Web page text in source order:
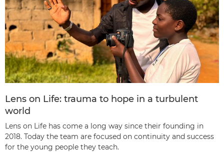
Lens on Life: trauma to hope in a turbulent
world
Lens on Life has come a long way since their founding in
2018. Today the team are focused on continuity and success
for the young people they teach.